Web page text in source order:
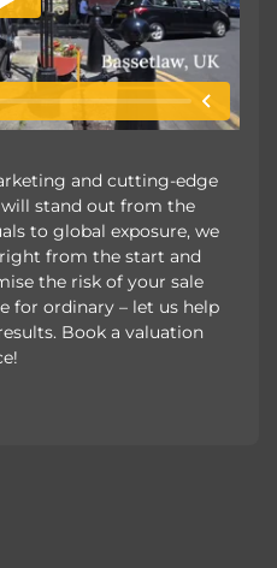
and cutting-edge
stand out from the
to global exposure, we
from the start and
the risk of your sale
for ordinary – let us help
Book a valuation